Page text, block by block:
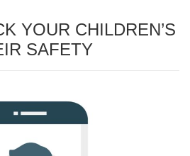
YOUR CHILDREN’S
SAFETY